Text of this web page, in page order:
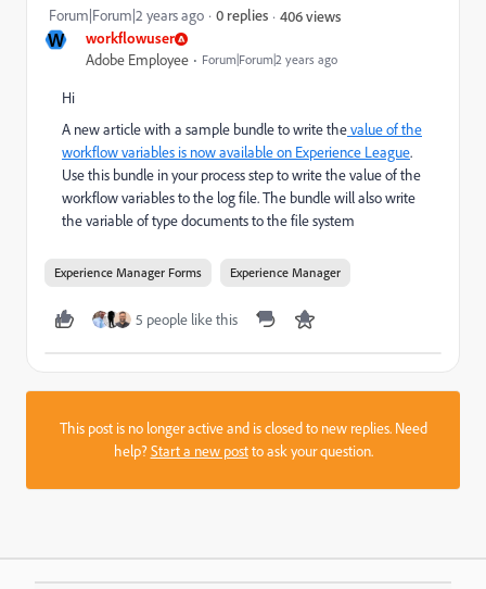
W workflowuser
Adobe Employee Forum|Forum|2 years ago
Forum|Forum|2 years ago 0 replies 406 views
Hi
A new article with a sample bundle to write thevalue of the
workflow variables is now available on Experience League.
Use this bundle in your process step to write the value of the
workflow variables to the log file. The bundle will also write
the variable of type documents to the file system
Experience Manager Forms Experience Manager
5 people like this
This post is no longer active and is closed to new replies. Need
help?Start a new postto ask your question.